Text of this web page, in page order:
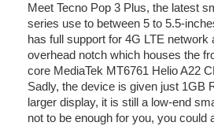
Meet Tecno Pop 3 Plus, the latest
series use to between 5 to 5.5-
has full support for 4G LTE
overhead notch which houses the
core MediaTek MT6761 Helio A22
Sadly, the device is given just 1GB
larger display, it is still a low-end
not to be enough for you, you